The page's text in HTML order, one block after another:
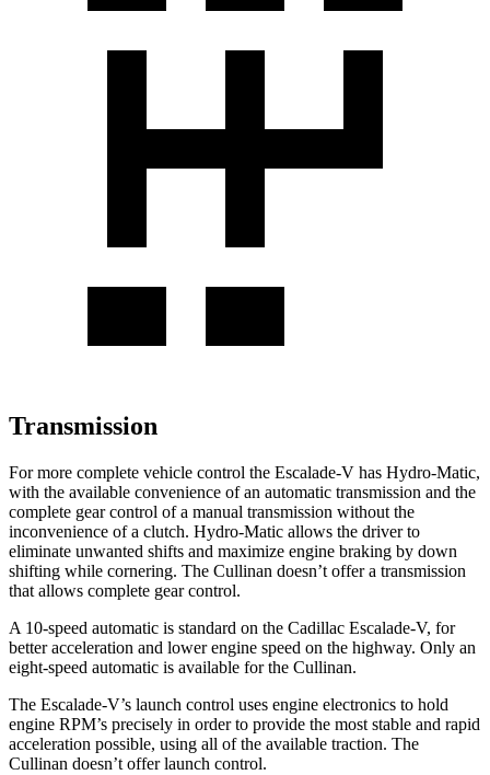
Transmission
For more complete vehicle control the Escalade-V has Hydro-Matic,
with the available convenience of an automatic transmission and the
complete gear control of a manual transmission without the
inconvenience of a clutch. Hydro-Matic allows the driver to
eliminate unwanted shifts and maximize engine braking by down
shifting while cornering. The Cullinan doesn’t offer a transmission
that allows complete gear control.
A 10-speed automatic is standard on the Cadillac Escalade-V, for
better acceleration and lower engine speed on the highway. Only an
eight-speed automatic is available for the Cullinan.
The Escalade-V’s launch control uses engine electronics to hold
engine RPM’s precisely in order to provide the most stable and rapid
acceleration possible, using all of the available traction. The
Cullinan doesn’t offer launch control.